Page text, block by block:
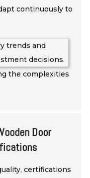
continuously to
trends and
decisions.
the complexities
Door
certifications